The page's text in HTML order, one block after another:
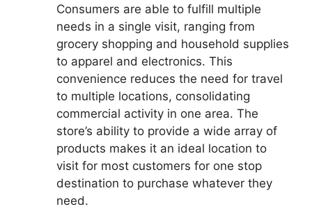
Consumers are able to fulfill multiple
needs in a single visit, ranging from
grocery shopping and household supplies
to apparel and electronics. This
convenience reduces the need for travel
to multiple locations, consolidating
commercial activity in one area. The
store’s ability to provide a wide array of
products makes it an ideal location to
visit for most customers for one stop
destination to purchase whatever they
need.